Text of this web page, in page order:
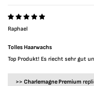
Raphael
Tolles Haarwachs
Top Produkt! Es riecht sehr gut
>> Charlemagne Premium